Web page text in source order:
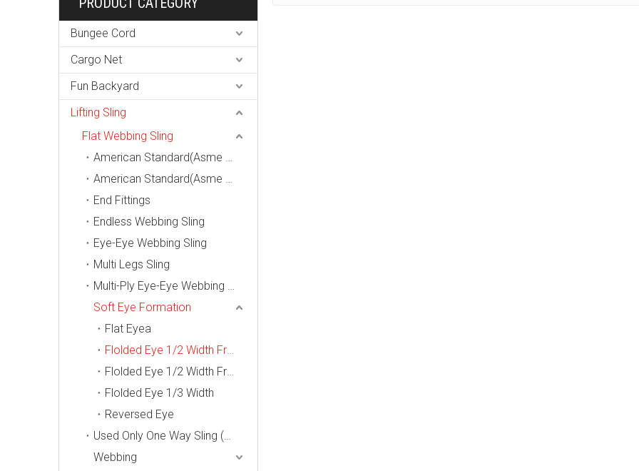
Bungee Cord
Cargo Net
Fun Backyard
Lifting Sling
Flat Webbing Sling
American Standard(Asme B30.9, Wstda-Ws-1) Endless Webbing Sling
American Standard(Asme B30.9, Wstda-Ws-1) Eye-Eye Webbing Sling
End Fittings
Endless Webbing Sling
Eye-Eye Webbing Sling
Multi Legs Sling
Multi-Ply Eye-Eye Webbing Sling
Soft Eye Formation
Flat Eyea
Flolded Eye 1/2 Width From One Side
Flolded Eye 1/2 Width From Two Side
Flolded Eye 1/3 Width
Reversed Eye
Used Only One Way Sling (Din 60005-2006, En1492-1)
Webbing